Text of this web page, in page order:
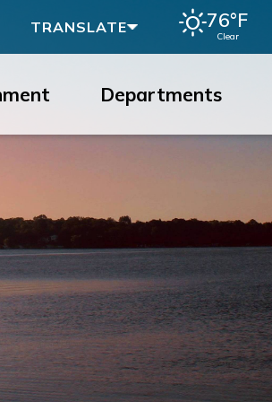
TRANSLATE 76°F
Clear
Departments